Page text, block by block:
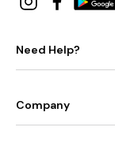
Need Help?
Company